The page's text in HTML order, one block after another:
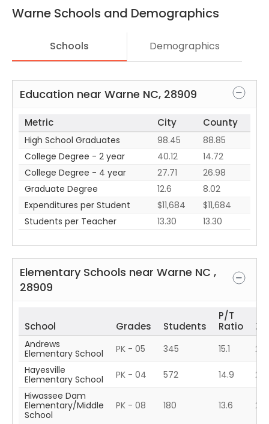
Warne Schools and Demographics
Schools Demographics
Education near Warne NC, 28909
Metric City County
High School Graduates 98.45
88.85
College Degree - 2 year
40.12
14.72
College Degree - 4 year
27.71
26.98
Graduate Degree
12.6
8.02
Expenditures per Student
$11,684
$11,684
Students per Teacher
13.30 13.30
Elementary Schools near Warne NC ,
28909
School Grades Students
P/T
Ratio
ZIP
Andrews
Elementary School
PK - 05 345 15.1
Hayesville
Elementary School
PK - 04 572 14.9
Hiwassee Dam
Elementary/Middle
School
PK - 08 180 13.6